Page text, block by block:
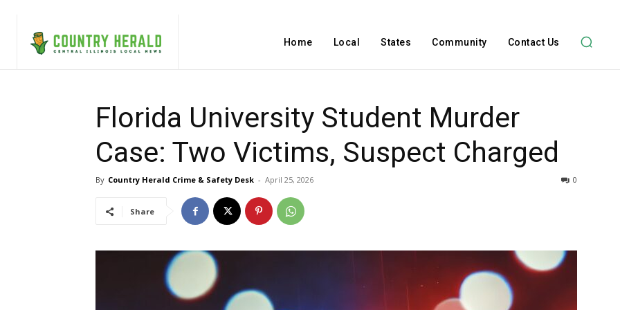
Home Local States Community Contact Us
Florida University Student Murder
Case: Two Victims, Suspect Charged
By Country Herald Crime & Safety Desk - April 25, 2026 0
Share